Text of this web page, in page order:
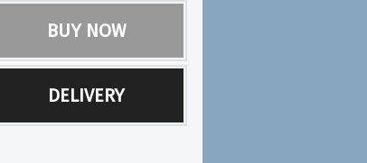
BUY NOW
DELIVERY